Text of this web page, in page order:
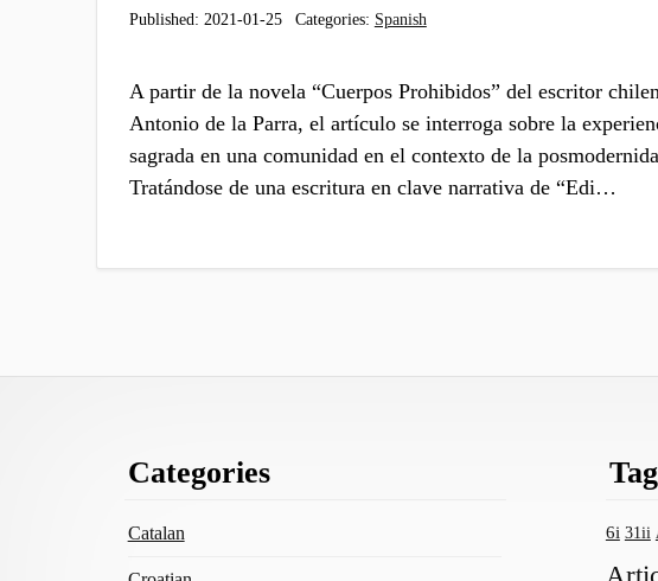
Published: 2021-01-25 Categories: Spanish
A partir de la novela “Cuerpos Prohibidos” del escritor
Antonio de la Parra, el artículo se interroga sobre la
sagrada en una comunidad en el contexto de la
Tratándose de una escritura en clave narrativa de “Edi…
Categories
Catalan 6i 31ii